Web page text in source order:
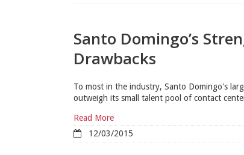
Santo Domingo’s
Drawbacks
To most in the industry, Santo Domingo's
outweigh its small talent pool of contact
Read More
12/03/2015